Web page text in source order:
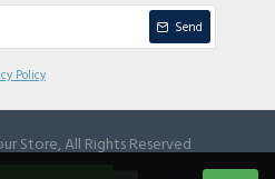
Send
Policy
Store, All Rights Reserved